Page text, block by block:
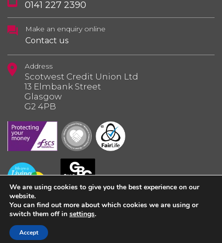
0141 227 2390
Make an enquiry online
Contact us
Address
Scotwest Credit Union Ltd
13 Elmbank Street
Glasgow
G2 4PB
We are using cookies to give you the best experience on our
website.
You can find out more about which cookies we are using or
switch them off in settings.
Accept